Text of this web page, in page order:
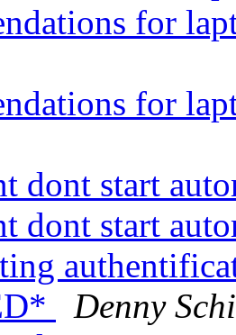
for
for
dont start
dont start
Denny